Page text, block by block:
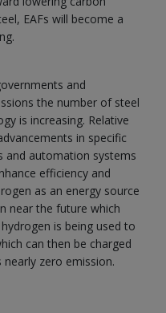
EAFs will become a
and
the number of steel
is increasing. Relative
in specific
and automation systems
efficiency and
as an energy source
near the future which
is being used to
can then be charged
zero emission.